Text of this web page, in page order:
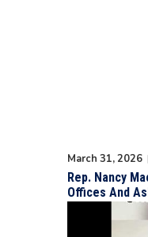
March 31, 2026
Rep. Nancy
Offices And